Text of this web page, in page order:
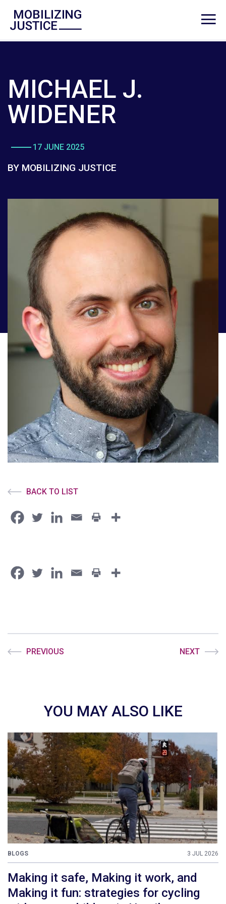
MICHAEL J.
WIDENER
17 JUNE 2025
BY MOBILIZING JUSTICE
BACK TO LIST
PREVIOUS NEXT
YOU MAY ALSO LIKE
BLOGS 3 JUL 2026
Making it safe, Making it work, and
Making it fun: strategies for cycling